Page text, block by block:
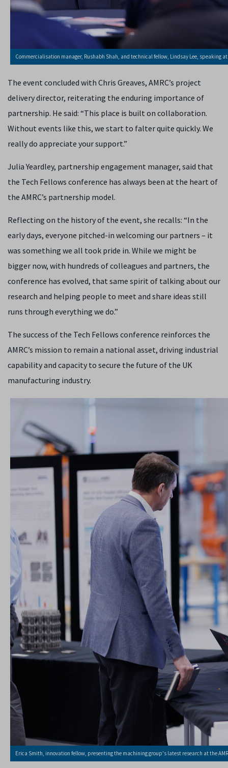
Commercialisation manager, Rushabh Shah, and technical fellow, Lindsay Lee, speaking
The event concluded with Chris Greaves, AMRC’s project
delivery director, reiterating the enduring importance of
partnership. He said: “This place is built on collaboration.
Without events like this, we start to falter quite quickly. We
really do appreciate your support.”
Julia Yeardley, partnership engagement manager, said that
the Tech Fellows conference has always been at the heart of
the AMRC’s partnership model.
Reflecting on the history of the event, she recalls: “In the
early days, everyone pitched-in welcoming our partners – it
was something we all took pride in. While we might be
bigger now, with hundreds of colleagues and partners, the
conference has evolved, that same spirit of talking about our
research and helping people to meet and share ideas still
runs through everything we do.”
The success of the Tech Fellows conference reinforces the
AMRC’s mission to remain a national asset, driving industrial
capability and capacity to secure the future of the UK
manufacturing industry.
Erica Smith, innovation fellow, presenting the machining group's latest research at the